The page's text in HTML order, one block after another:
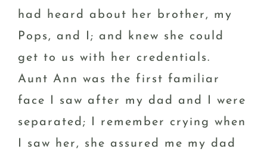
had heard about her brother, my
Pops, and I; and knew she could
get to us with her credentials.
Aunt Ann was the first familiar
face I saw after my dad and I were
separated; I remember crying when
I saw her, she assured me my dad